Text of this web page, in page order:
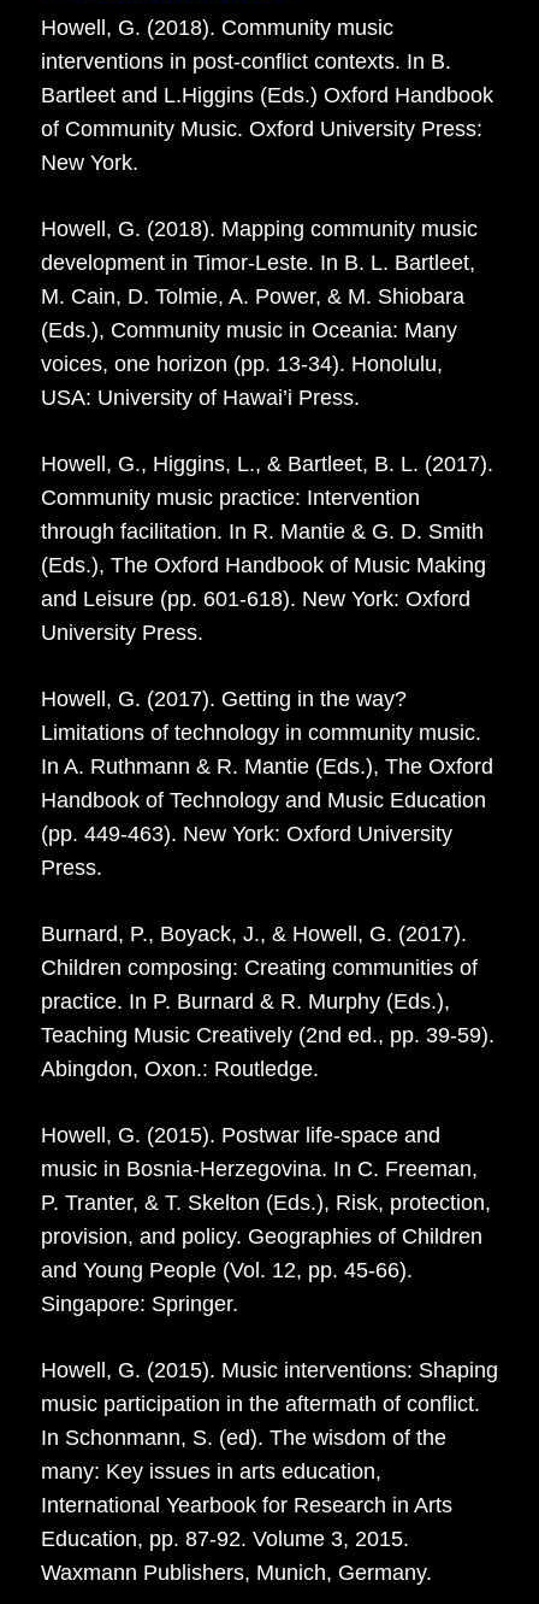
Howell, G. (2018). Community music
interventions in post-conflict contexts. In B.
Bartleet and L.Higgins (Eds.) Oxford Handbook
of Community Music. Oxford University Press:
New York.
Howell, G. (2018). Mapping community music
development in Timor-Leste. In B. L. Bartleet,
M. Cain, D. Tolmie, A. Power, & M. Shiobara
(Eds.), Community music in Oceania: Many
voices, one horizon (pp. 13-34). Honolulu,
USA: University of Hawai’i Press.
Howell, G., Higgins, L., & Bartleet, B. L. (2017).
Community music practice: Intervention
through facilitation. In R. Mantie & G. D. Smith
(Eds.), The Oxford Handbook of Music Making
and Leisure (pp. 601-618). New York: Oxford
University Press.
Howell, G. (2017). Getting in the way?
Limitations of technology in community music.
In A. Ruthmann & R. Mantie (Eds.), The Oxford
Handbook of Technology and Music Education
(pp. 449-463). New York: Oxford University
Press.
Burnard, P., Boyack, J., & Howell, G. (2017).
Children composing: Creating communities of
practice. In P. Burnard & R. Murphy (Eds.),
Teaching Music Creatively (2nd ed., pp. 39-59).
Abingdon, Oxon.: Routledge.
Howell, G. (2015). Postwar life-space and
music in Bosnia-Herzegovina. In C. Freeman,
P. Tranter, & T. Skelton (Eds.), Risk, protection,
provision, and policy. Geographies of Children
and Young People (Vol. 12, pp. 45-66).
Singapore: Springer.
Howell, G. (2015). Music interventions: Shaping
music participation in the aftermath of conflict.
In Schonmann, S. (ed). The wisdom of the
many: Key issues in arts education,
International Yearbook for Research in Arts
Education, pp. 87-92. Volume 3, 2015.
Waxmann Publishers, Munich, Germany.